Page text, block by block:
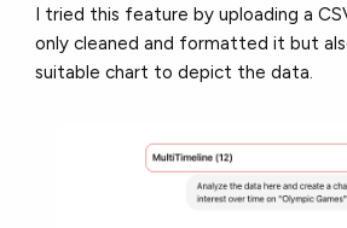
I tried this feature by uploading a
only cleaned and formatted it but
suitable chart to depict the data.